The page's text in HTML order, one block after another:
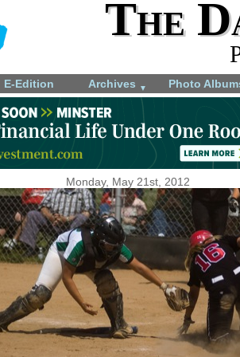
The
E-Edition Archives ▼ Photo
Monday, May 21st, 2012